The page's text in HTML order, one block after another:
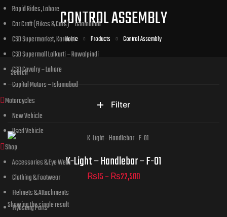
Rapid Rides, Lahore
Car Craft (Bikes & Cars) – Islamabad
CSD Supermarket, Karachi
CSD Supermall Lalkurti – Rawalpindi
CSD Cavalry – Lahore
Capital Motors – Islamabad
Motorcycles
New Vehicle
Used Vehicle
Shop
Accessories & Eye Wear
Clothing & Footwear
Helmets & Attachments
Hyosung Parts
CONTROL ASSEMBLY
Home Products Control Assembly
Filter
ADD TO CART
K-Light – Handlebar – F-01
₨15–₨22,500
Showing the single result